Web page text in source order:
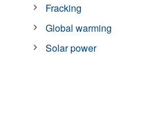
Fracking
Global warming
Solar power